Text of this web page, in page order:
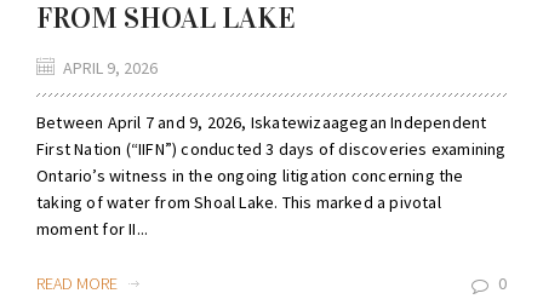
FROM SHOAL LAKE
APRIL 9, 2026
Between April 7 and 9, 2026, Iskatewizaagegan Independent
First Nation (“IIFN”) conducted 3 days of discoveries examining
Ontario’s witness in the ongoing litigation concerning the
taking of water from Shoal Lake. This marked a pivotal
moment for II...
READ MORE 0